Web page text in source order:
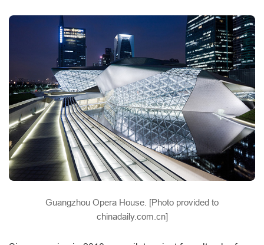
Guangzhou Opera House. [Photo provided to
chinadaily.com.cn]